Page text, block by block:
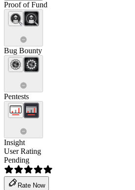
Proof of Fund
Bug Bounty
Pentests
Insight
User Rating
Pending
Rate Now